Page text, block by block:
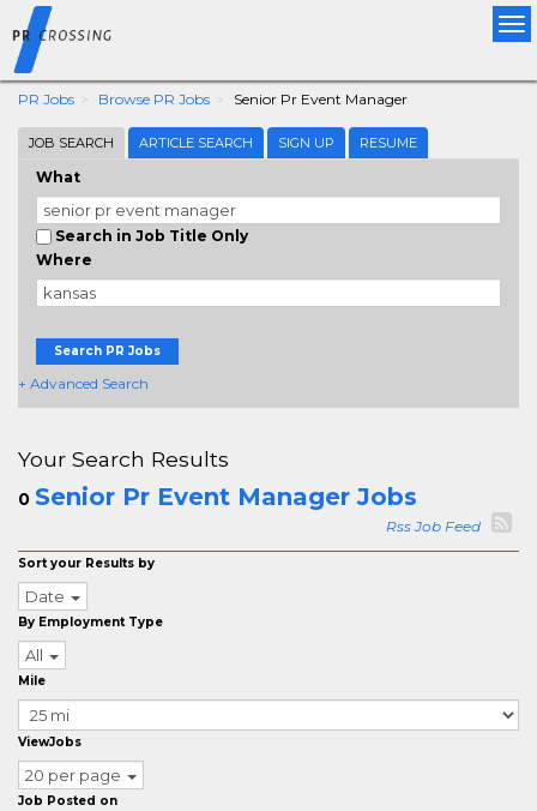
PR Jobs Browse PR Jobs Senior Pr Event Manager
JOB SEARCH ARTICLE SEARCH SIGN UP RESUME
What
Search in Job Title Only
Where
Search PR Jobs
+ Advanced Search
Your Search Results
0 Senior Pr Event Manager Jobs
Rss Job Feed
Sort your Results by
Date
By Employment Type
All
Mile
ViewJobs
20 per page
Job Posted on